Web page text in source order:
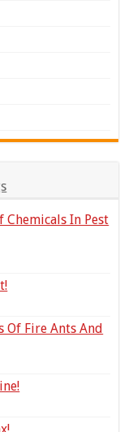
Chemicals In Pest
Of Fire Ants And